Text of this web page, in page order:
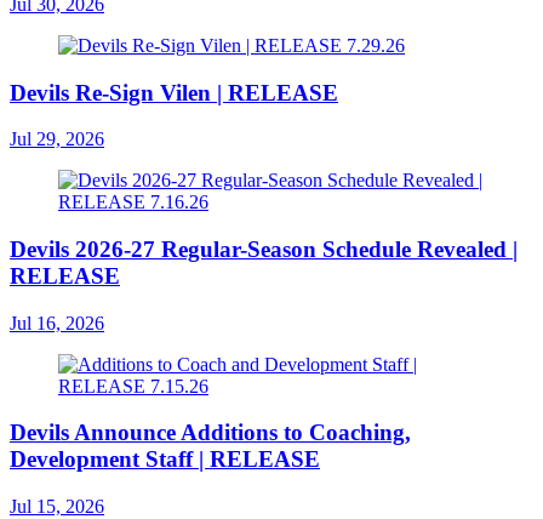
Devils Re-Sign Vilen | RELEASE
Jul 29, 2026
Devils 2026-27 Regular-Season Schedule Revealed |
RELEASE
Jul 16, 2026
Devils Announce Additions to Coaching,
Development Staff | RELEASE
Jul 15, 2026